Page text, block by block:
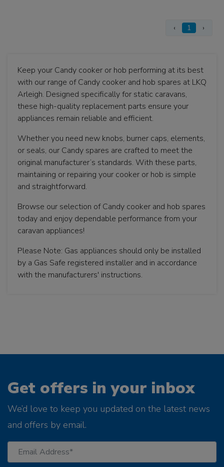
‹ 1 ›
Keep your Candy cooker or hob performing at its best
with our range of Candy cooker and hob spares at LKQ
Arleigh. Designed specifically for static caravans,
these high-quality replacement parts ensure your
appliances remain reliable and efficient.
Whether you need new knobs, burner caps, elements,
or seals, our Candy spares are crafted to meet the
original manufacturer’s standards. With these parts,
maintaining or repairing your cooker or hob is simple
and straightforward.
Browse our selection of Candy cooker and hob spares
today and enjoy dependable performance from your
caravan appliances!
Please Note: Gas appliances should only be installed
by a Gas Safe registered installer and in accordance
with the manufacturers' instructions.
Get offers in your inbox
We’d love to keep you updated on the latest news
and offers by email.